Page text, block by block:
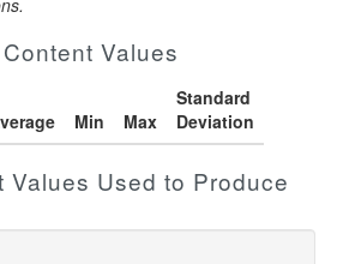
Values
Min Max
Standard
Deviation
Values Used to Produce